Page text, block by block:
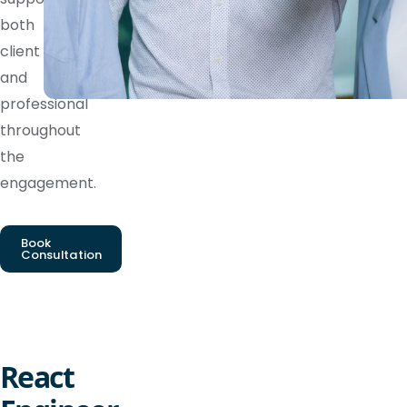
both
client
and
professional
throughout
the
engagement.
Book
Consultation
React